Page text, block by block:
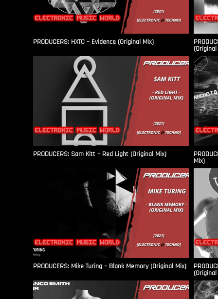
PRODUCERS: HXTC – Evidence (Original Mix)
PRODUCERS: Sam Kitt – Red Light (Original Mix)
Mix)
PRODUCERS: Mike Turing – Blank Memory (Original Mix)